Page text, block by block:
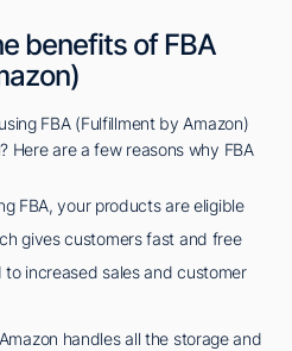
benefits of FBA
FBA (Fulfillment by Amazon)
Here are a few reasons why FBA
FBA, your products are eligible
gives customers fast and free
to increased sales and customer
handles all the storage and